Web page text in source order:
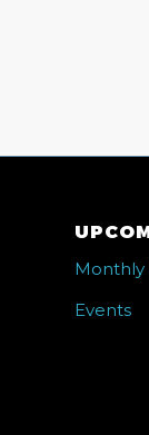
Monthly
Events